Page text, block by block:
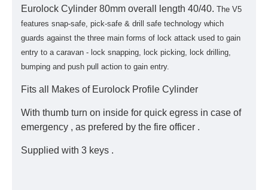
Eurolock Cylinder 80mm overall length 40/40. The V5
features snap-safe, pick-safe & drill safe technology which
guards against the three main forms of lock attack used to gain
entry to a caravan - lock snapping, lock picking, lock drilling,
bumping and push pull action to gain entry.
Fits all Makes of Eurolock Profile Cylinder
With thumb turn on inside for quick egress in case of
emergency , as prefered by the fire officer .
Supplied with 3 keys .